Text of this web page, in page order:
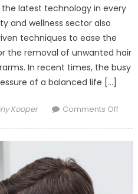
latest technology in every
and wellness sector also
techniques to ease the
the removal of unwanted hair
In recent times, the busy
of a balanced life […]
Kooper Comments Offon